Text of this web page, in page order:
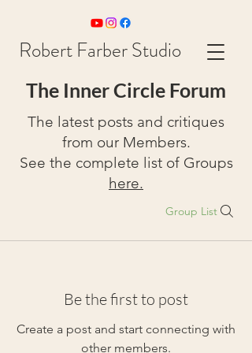
Robert Farber Studio
The Inner Circle Forum
The latest posts and critiques
from our Members.
See the complete list of Groups
here.
Group List
Be the first to post
Create a post and start connecting with
other members.